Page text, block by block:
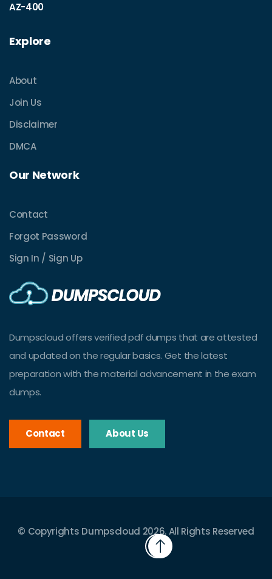
AZ-400
Explore
About
Join Us
Disclaimer
DMCA
Our Network
Contact
Forgot Password
Sign In / Sign Up
Dumpscloud offers verified pdf dumps that are attested
and updated on the regular basics. Get the latest
preparation with the material advancement in the exam
dumps.
Contact About Us
© Copyrights Dumpscloud 2026. All Rights Reserved